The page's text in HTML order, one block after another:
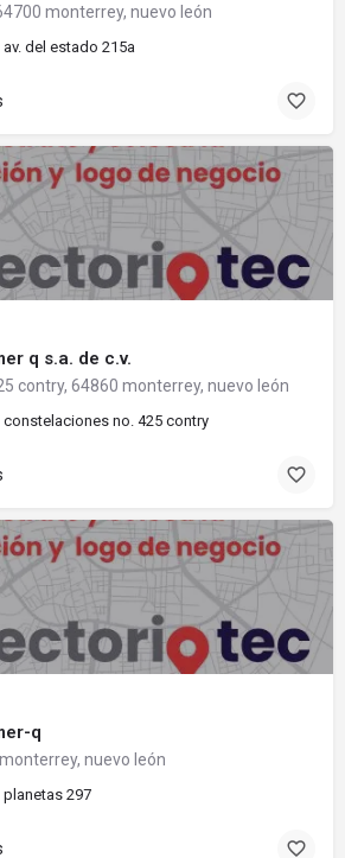
monterrey, nuevo león
av. del estado 215a
q s.a. de c.v.
contry, 64860 monterrey, nuevo león
constelaciones no. 425 contry
q
nuevo león
planetas 297